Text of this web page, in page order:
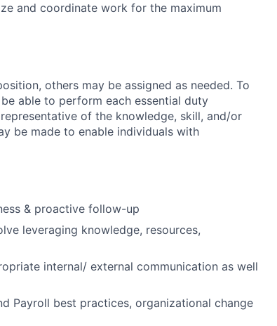
and coordinate work for the maximum
others may be assigned as needed. To
able to perform each essential duty
of the knowledge, skill, and/or
be made to enable individuals with
& proactive follow-up
leveraging knowledge, resources,
internal/ external communication as well
Payroll best practices, organizational change